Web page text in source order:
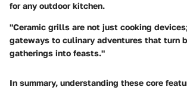
for any outdoor kitchen.
"Ceramic grills are not just cooking
gateways to culinary adventures that turn
gatherings into feasts."
In summary, understanding these core